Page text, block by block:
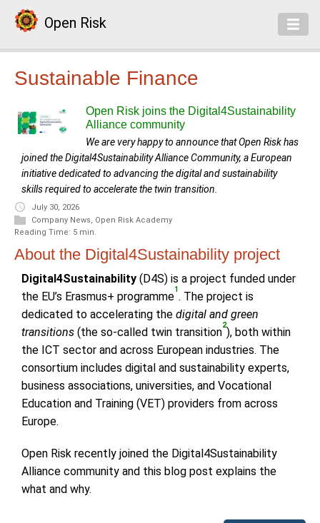
Open Risk
Sustainable Finance
Open Risk joins the Digital4Sustainability
Alliance community
We are very happy to announce that Open Risk has
joined the Digital4Sustainability Alliance Community, a European
initiative dedicated to advancing the digital and sustainability
skills required to accelerate the twin transition.
July 30, 2026
Company News
Open Risk Academy
Reading Time: 5 min.
About the Digital4Sustainability project
Digital4Sustainability (D4S) is a project funded under
the EU’s Erasmus+ programme1 . The project is
dedicated to accelerating the digital and green
transitions (the so-called twin transition2), both within
the ICT sector and across European industries. The
consortium includes digital and sustainability experts,
business associations, universities, and Vocational
Education and Training (VET) providers from across
Europe.
Open Risk recently joined the Digital4Sustainability
Alliance community and this blog post explains the
what and why.